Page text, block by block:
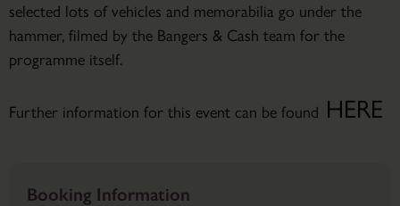
selected lots of vehicles and memorabilia go under the
hammer, filmed by the Bangers & Cash team for the
programme itself.
Further information for this event can be found HERE
Booking Information